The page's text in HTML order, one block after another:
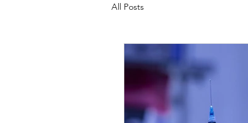
All Posts